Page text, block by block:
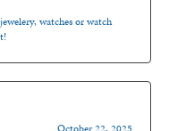
watches or watch